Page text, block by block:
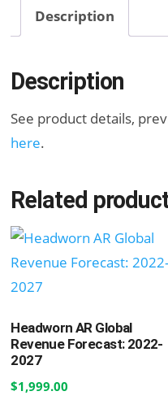
Forecast:
2023-
quantity
Description
Description
See product details,
here.
Related
Headworn AR Global
Revenue Forecast: 2022-
2027
$1,999.00